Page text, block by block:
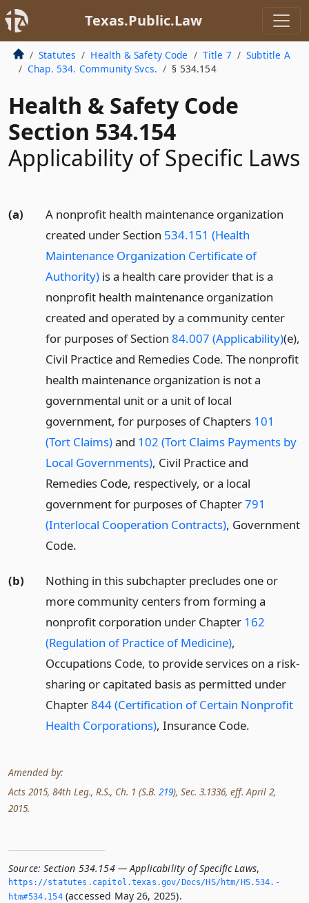
Texas.Public.Law
Statutes Health & Safety Code Title 7
Subtitle A
Chap. 534. Community Svcs.
§ 534.154
Health & Safety Code
Section 534.154
Applicability of Specific Laws
(a)
A nonprofit health maintenance organization
created under Section 534.151 (Health
Maintenance Organization Certificate of
Authority)is a health care provider that is a
nonprofit health maintenance organization
created and operated by a community center
for purposes of Section 84.007 (Applicability)(e),
Civil Practice and Remedies Code. The nonprofit
health maintenance organization is not a
governmental unit or a unit of local
government, for purposes of Chapters 101
(Tort Claims)and 102 (Tort Claims Payments by
Local Governments), Civil Practice and
Remedies Code, respectively, or a local
government for purposes of Chapter791
(Interlocal Cooperation Contracts), Government
Code.
(b)
Nothing in this subchapter precludes one or
more community centers from forming a
nonprofit corporation under Chapter 162
(Regulation of Practice of Medicine),
Occupations Code, to provide services on a risk-
sharing or capitated basis as permitted under
Chapter844 (Certification of Certain Nonprofit
Health Corporations), Insurance Code.
Amended by:
Acts 2015, 84th Leg., R.S., Ch. 1 (S.B. 219), Sec. 3.1336, eff. April 2,
2015.
Source: Section 534.154 — Applicability of Specific Laws,
https://statutes.­capitol.­texas.­gov/Docs/HS/htm/HS.­534.­
htm#534.­154(accessed May 26, 2025).